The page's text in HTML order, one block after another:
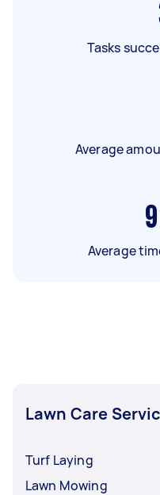
Tasks
Average
9
Average
Lawn Care
Turf Laying
Lawn Mowing